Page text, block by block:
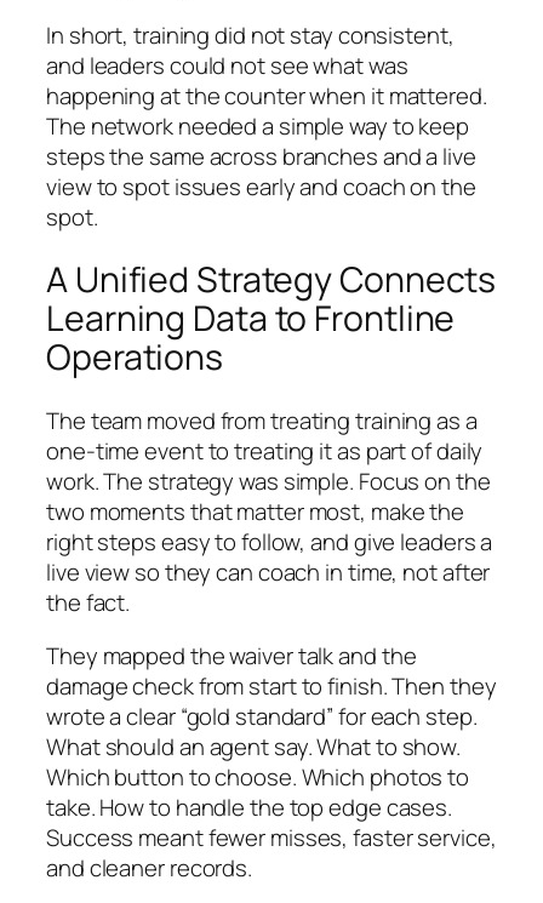
In short, training did not stay consistent,
and leaders could not see what was
happening at the counter when it mattered.
The network needed a simple way to keep
steps the same across branches and a live
view to spot issues early and coach on the
spot.
A Unified Strategy Connects
Learning Data to Frontline
Operations
The team moved from treating training as a
one‑time event to treating it as part of daily
work. The strategy was simple. Focus on the
two moments that matter most, make the
right steps easy to follow, and give leaders a
live view so they can coach in time, not after
the fact.
They mapped the waiver talk and the
damage check from start to finish. Then they
wrote a clear “gold standard” for each step.
What should an agent say. What to show.
Which button to choose. Which photos to
take. How to handle the top edge cases.
Success meant fewer misses, faster service,
and cleaner records.